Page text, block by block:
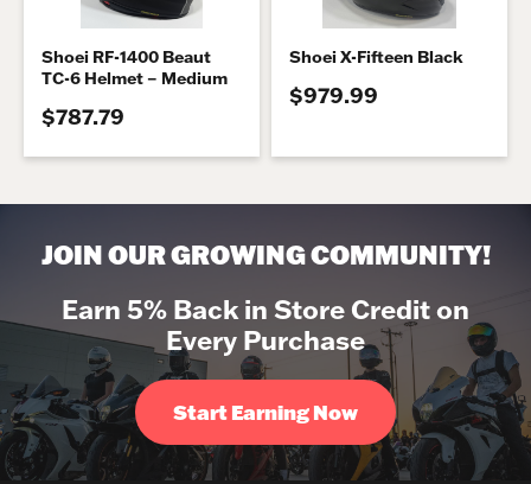
Shoei RF-1400 Beaut
TC-6 Helmet – Medium
$787.79
Shoei X-Fifteen Black
$979.99
JOIN OUR GROWING COMMUNITY!
Earn 5% Back in Store Credit on
Every Purchase
Start Earning Now